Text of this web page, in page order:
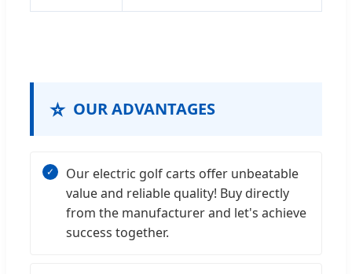
⭐ OUR ADVANTAGES
Our electric golf carts offer unbeatable
value and reliable quality! Buy directly
from the manufacturer and let's achieve
success together.